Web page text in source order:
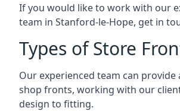
If you would like to work with our
team in Stanford-le-Hope, get in
Types of Store
Our experienced team can provide
shop fronts, working with our
design to fitting.